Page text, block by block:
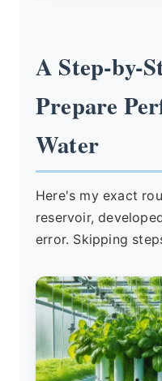
A Step-by-
Prepare
Water
Here's my exact
reservoir,
error. Skipping